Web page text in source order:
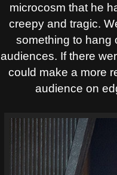
microcosm that he
creepy and tragic.
something to hang
audiences. If there
could make a more
audience on